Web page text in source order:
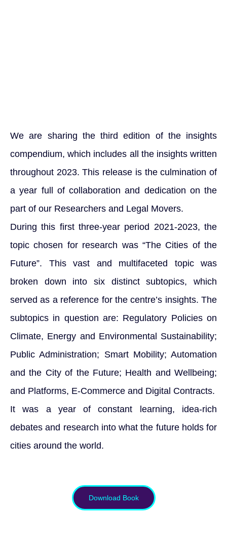
We are sharing the third edition of the insights
compendium, which includes all the insights written
throughout 2023. This release is the culmination of
a year full of collaboration and dedication on the
part of our Researchers and Legal Movers.
During this first three-year period 2021-2023, the
topic chosen for research was “The Cities of the
Future”. This vast and multifaceted topic was
broken down into six distinct subtopics, which
served as a reference for the centre’s insights. The
subtopics in question are: Regulatory Policies on
Climate, Energy and Environmental Sustainability;
Public Administration; Smart Mobility; Automation
and the City of the Future; Health and Wellbeing;
and Platforms, E-Commerce and Digital Contracts.
It was a year of constant learning, idea-rich
debates and research into what the future holds for
cities around the world.
Download Book